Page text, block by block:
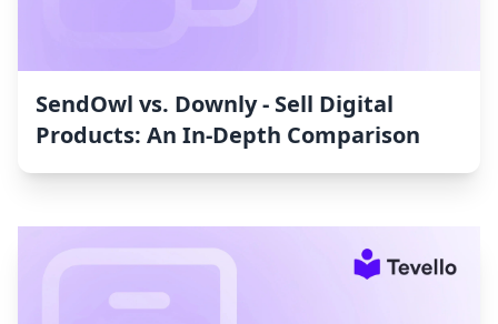
SendOwl vs. Downly ‑ Sell Digital
Products: An In-Depth Comparison